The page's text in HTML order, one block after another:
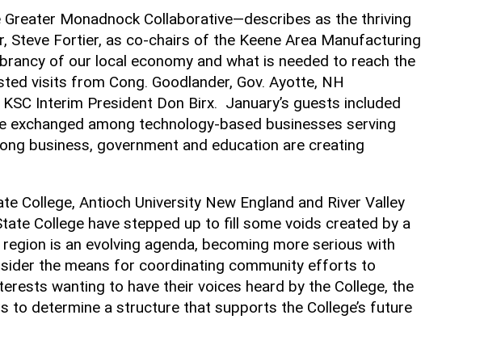
Monadnock Collaborative—describes as the thriving
Fortier, as co-chairs of the Keene Area Manufacturing
of our local economy and what is needed to reach the
visits from Cong. Goodlander, Gov. Ayotte, NH
Interim President Don Birx. January’s guests included
exchanged among technology-based businesses serving
business, government and education are creating
College, Antioch University New England and River Valley
College have stepped up to fill some voids created by a
is an evolving agenda, becoming more serious with
the means for coordinating community efforts to
wanting to have their voices heard by the College, the
to determine a structure that supports the College’s future